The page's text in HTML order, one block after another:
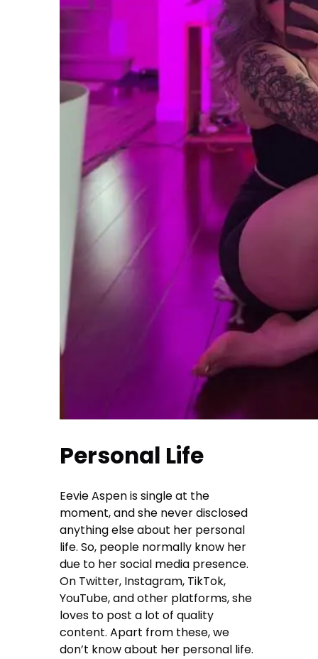
Personal Life
Eevie Aspen is single at the
moment, and she never disclosed
anything else about her personal
life. So, people normally know her
due to her social media presence.
On Twitter, Instagram, TikTok,
YouTube, and other platforms, she
loves to post a lot of quality
content. Apart from these, we
don’t know about her personal life.